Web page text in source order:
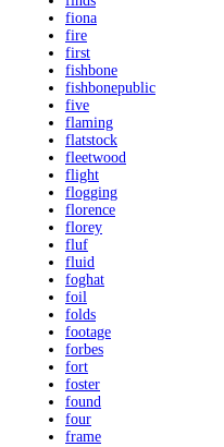
fiona
fire
first
fishbone
fishbonepublic
five
flaming
flatstock
fleetwood
flight
flogging
florence
florey
fluf
fluid
foghat
foil
folds
footage
forbes
fort
foster
found
four
frame